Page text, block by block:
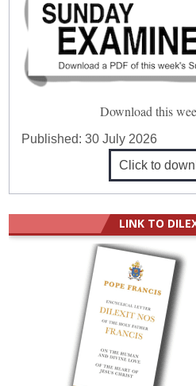
Download this
Published:30 July 2026
Click to
LINK TO